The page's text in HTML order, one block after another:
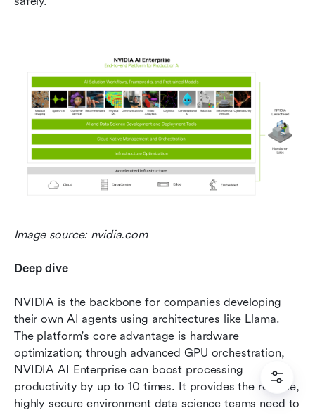
Image source: nvidia.com
Deep dive
NVIDIA is the backbone for companies developing
their own AI agents using architectures like Llama.
The platform's core advantage is hardware
optimization; through advanced GPU orchestration,
NVIDIA AI Enterprise can boost processing
productivity by up to 10 times. It provides the reliable,
highly secure environment data science teams need to